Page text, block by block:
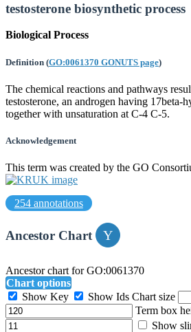
testosterone biosynthetic process
Biological Process
Definition (GO:0061370 GONUTS page)
The chemical reactions and pathways
testosterone, an androgen having 17beta-
together with unsaturation at C-4 C-5.
Acknowledgement
This term was created by the GO
254 annotations
Ancestor Chart
Ancestor chart for GO:0061370
Chart options
Show Key
Show Ids Chart size
Term box
Show